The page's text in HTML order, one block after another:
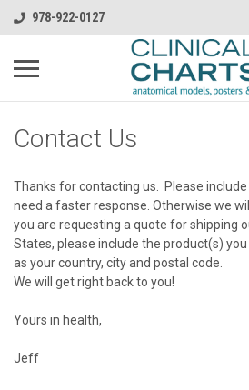
978-922-0127
Contact Us
Thanks for contacting us. Please
need a faster response. Otherwise we
you are requesting a quote for shipping
States, please include the product(s) you
as your country, city and postal code.
We will get right back to you!
Yours in health,
Jeff